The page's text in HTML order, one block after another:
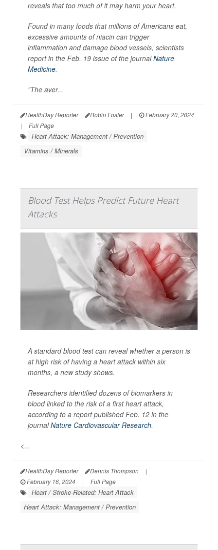
reveals that too much of it may harm your heart.
Found in many foods that millions of Americans eat,
excessive amounts of niacin can trigger
inflammation and damage blood vessels, scientists
report in the Feb. 19 issue of the journalNature
Medicine.
"The aver...
HealthDay Reporter Robin Foster |
February 20, 2024
|
Full Page
Heart Attack: Management / Prevention
Vitamins / Minerals
Blood Test Helps Predict Future Heart
Attacks
A standard blood test can reveal whether a person is
at high risk of having a heart attack within six
months, a new study shows.
Researchers identified dozens of biomarkers in
blood linked to the risk of a first heart attack,
according to a report published Feb. 12 in the
journalNature Cardiovascular Research.
<...
HealthDay Reporter Dennis Thompson
|
February 16, 2024
| Full Page
Heart / Stroke-Related: Heart Attack
Heart Attack: Management / Prevention